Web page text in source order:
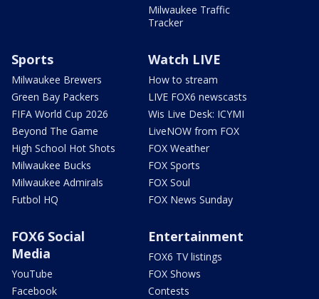
Milwaukee Traffic
Tracker
Sports
Milwaukee Brewers
Green Bay Packers
FIFA World Cup 2026
Beyond The Game
High School Hot Shots
Milwaukee Bucks
Milwaukee Admirals
Futbol HQ
Watch LIVE
How to stream
LIVE FOX6 newscasts
Wis Live Desk: ICYMI
LiveNOW from FOX
FOX Weather
FOX Sports
FOX Soul
FOX News Sunday
FOX6 Social
Media
YouTube
Facebook
Entertainment
FOX6 TV listings
FOX Shows
Contests